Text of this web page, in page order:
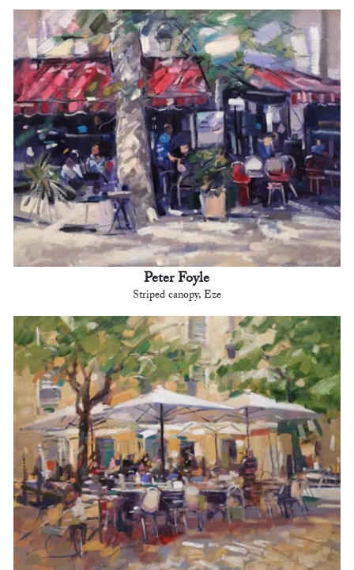
Peter Foyle
Striped canopy, Eze